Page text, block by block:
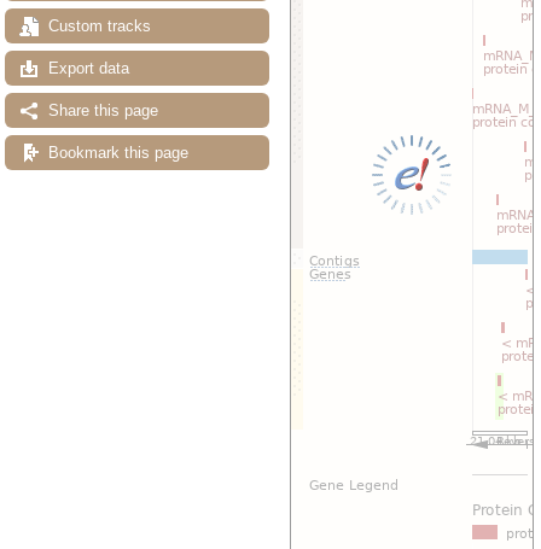
Custom tracks
Export data
Share this page
Bookmark this page